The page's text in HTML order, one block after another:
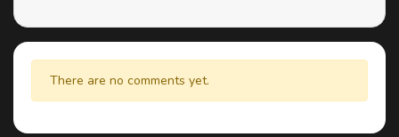
There are no comments yet.